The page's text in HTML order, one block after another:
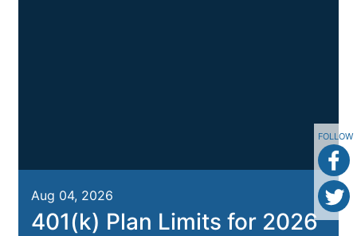
FOLLOW
Aug 04, 2026
401(k) Plan Limits for 2026